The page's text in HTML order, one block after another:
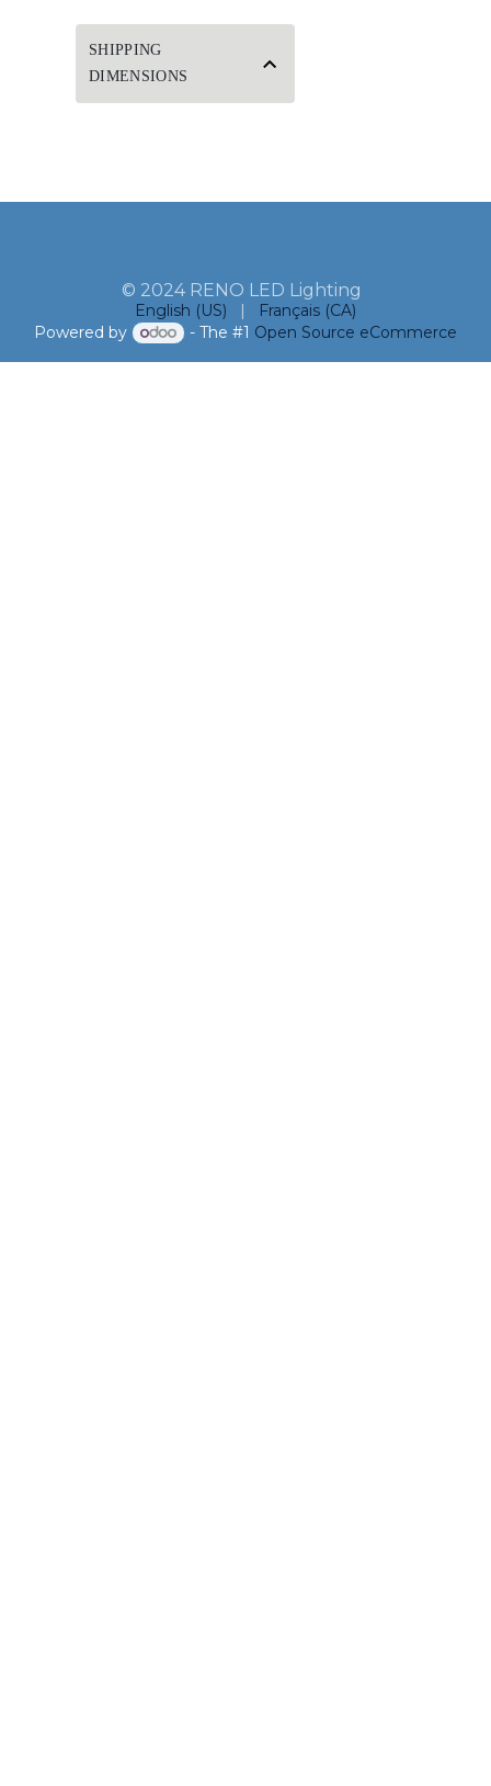
SHIPPING
DIMENSIONS
© 2024 RENO LED Lighting
English (US) |
Français (CA)
Powered by
- The #1 Open Source eCommerce